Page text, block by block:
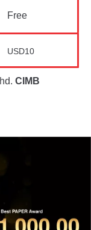
Free
USD10
CIMB